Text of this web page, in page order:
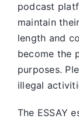
podcast
maintain
length and
become the
purposes.
illegal
The ESSAY